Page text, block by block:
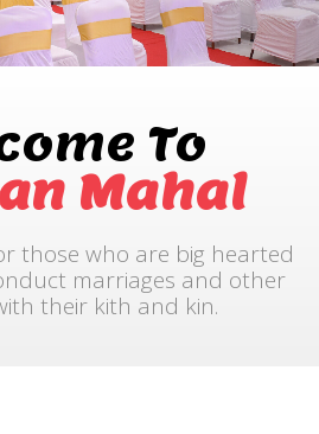
To
Mahal
those who are big hearted
marriages and other
their kith and kin.